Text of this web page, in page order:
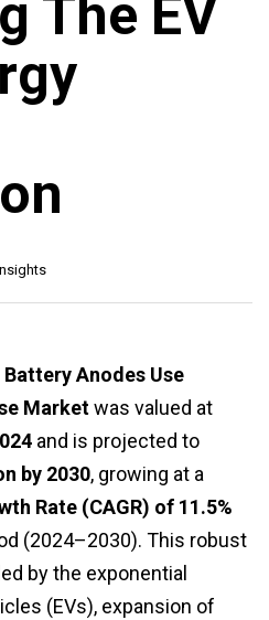
The EV
Anodes Use
Marketwas valued at
and is projected to
by 2030, growing at a
Rate (CAGR) of 11.5%
(2024–2030). This robust
by the exponential
(EVs), expansion of